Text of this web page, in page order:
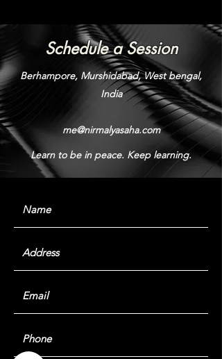
Schedule a Session
Berhampore, Murshidabad, West bengal,
India
me@nirmalyasaha.com
Learn to be in peace. Keep learning.